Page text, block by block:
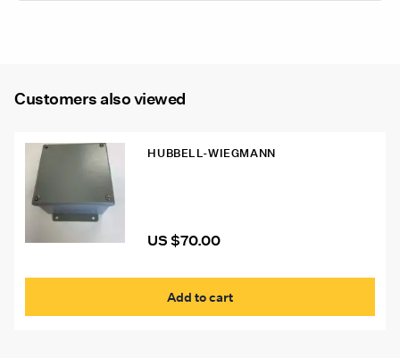
Customers also viewed
HUBBELL-WIEGMANN
US $70.00
Add to cart